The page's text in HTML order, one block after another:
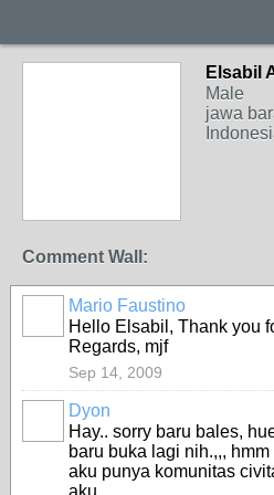
Elsabil
Male
jawa
Comment Wall:
Mario Faustino
Hello Elsabil, Thank you
Regards, mjf
Sep 14, 2009
Dyon
Hay.. sorry baru bales,
baru buka lagi nih.,,,
aku punya komunitas
aku....